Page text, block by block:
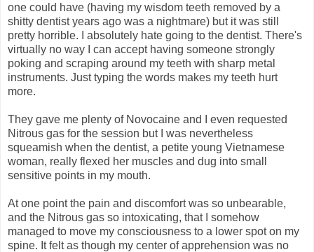
one could have (having my wisdom teeth removed by a
shitty dentist years ago was a nightmare) but it was still
pretty horrible. I absolutely hate going to the dentist. There's
virtually no way I can accept having someone strongly
poking and scraping around my teeth with sharp metal
instruments. Just typing the words makes my teeth hurt
more.
They gave me plenty of Novocaine and I even requested
Nitrous gas for the session but I was nevertheless
squeamish when the dentist, a petite young Vietnamese
woman, really flexed her muscles and dug into small
sensitive points in my mouth.
At one point the pain and discomfort was so unbearable,
and the Nitrous gas so intoxicating, that I somehow
managed to move my consciousness to a lower spot on my
spine. It felt as though my center of apprehension was no